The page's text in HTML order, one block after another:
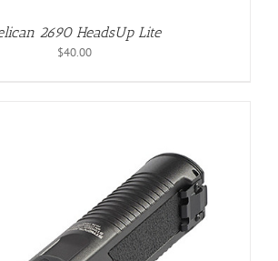
2690 HeadsUp Lite
$40.00